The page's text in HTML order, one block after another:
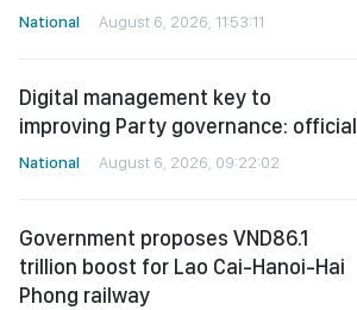
National August 6, 2026, 11:53:11
Digital management key to
improving Party governance: official
National August 6, 2026, 09:22:02
Government proposes VND86.1
trillion boost for Lao Cai-Hanoi-Hai
Phong railway